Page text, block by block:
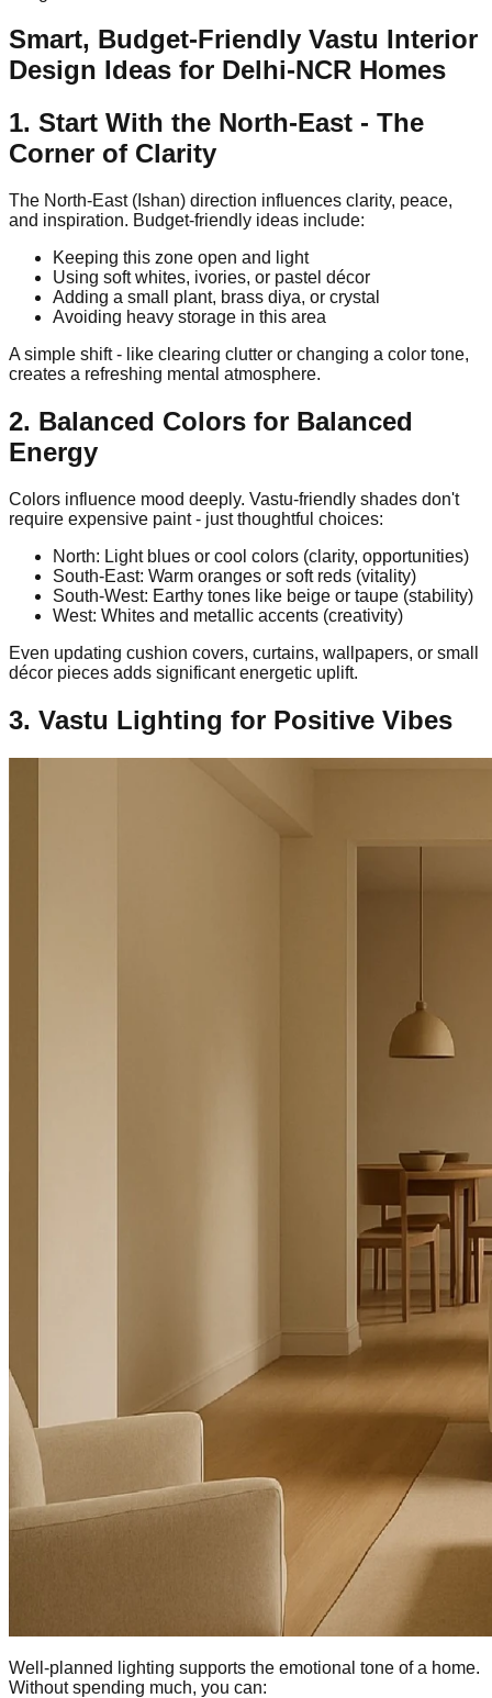
Smart, Budget-Friendly Vastu Interior
Design Ideas for Delhi-NCR Homes
1. Start With the North-East - The
Corner of Clarity
The North-East (Ishan) direction influences clarity, peace,
and inspiration. Budget-friendly ideas include:
Keeping this zone open and light
Using soft whites, ivories, or pastel décor
Adding a small plant, brass diya, or crystal
Avoiding heavy storage in this area
A simple shift - like clearing clutter or changing a color tone,
creates a refreshing mental atmosphere.
2. Balanced Colors for Balanced
Energy
Colors influence mood deeply. Vastu-friendly shades don't
require expensive paint - just thoughtful choices:
North: Light blues or cool colors (clarity, opportunities)
South-East: Warm oranges or soft reds (vitality)
South-West: Earthy tones like beige or taupe (stability)
West: Whites and metallic accents (creativity)
Even updating cushion covers, curtains, wallpapers, or small
décor pieces adds significant energetic uplift.
3. Vastu Lighting for Positive Vibes
Well-planned lighting supports the emotional tone of a home.
Without spending much, you can: